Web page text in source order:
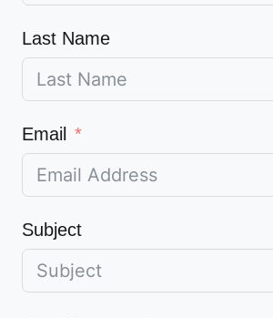
Last Name
Email
Subject